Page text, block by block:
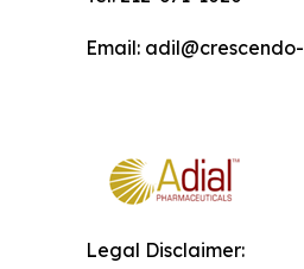
Email:
Legal Disclaimer: